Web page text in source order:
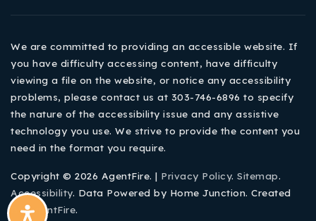
We are committed to providing an accessible website. If
you have difficulty accessing content, have difficulty
viewing a file on the website, or notice any accessibility
problems, please contact us at 303-746-6896 to specify
the nature of the accessibility issue and any assistive
technology you use. We strive to provide the content you
need in the format you require.
Copyright © 2026 AgentFire. | Privacy Policy. Sitemap.
Accessibility. Data Powered by Home Junction. Created
ByAgentFire.